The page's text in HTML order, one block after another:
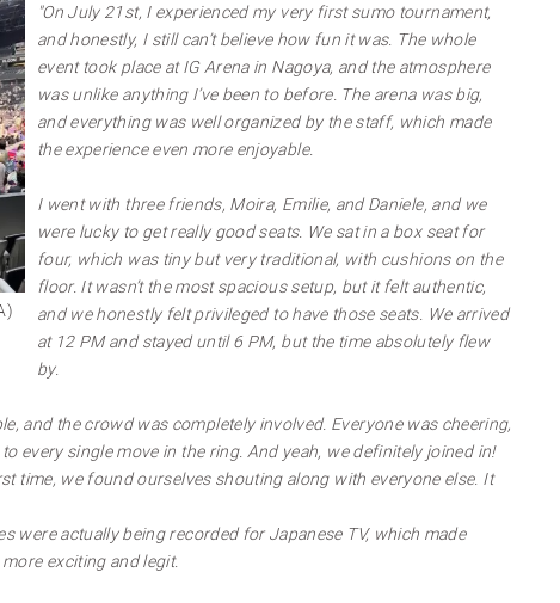
"On July 21st, I experienced my very first sumo tournament,
and honestly, I still can’t believe how fun it was. The whole
event took place at IG Arena in Nagoya, and the atmosphere
was unlike anything I’ve been to before. The arena was big,
and everything was well organized by the staff, which made
the experience even more enjoyable.
I went with three friends, Moira, Emilie, and Daniele, and we
were lucky to get really good seats. We sat in a box seat for
four, which was tiny but very traditional, with cushions on the
floor. It wasn’t the most spacious setup, but it felt authentic,
and we honestly felt privileged to have those seats. We arrived
at 12 PM and stayed until 6 PM, but the time absolutely flew
by.
and the crowd was completely involved. Everyone was cheering,
every single move in the ring. And yeah, we definitely joined in!
time, we found ourselves shouting along with everyone else. It
were actually being recorded for Japanese TV, which made
exciting and legit.